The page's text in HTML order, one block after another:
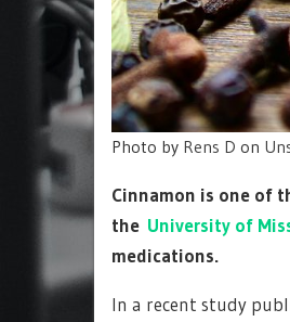
Photo by Rens D on
Cinnamon is one of
the University of
medications.
In a recent study